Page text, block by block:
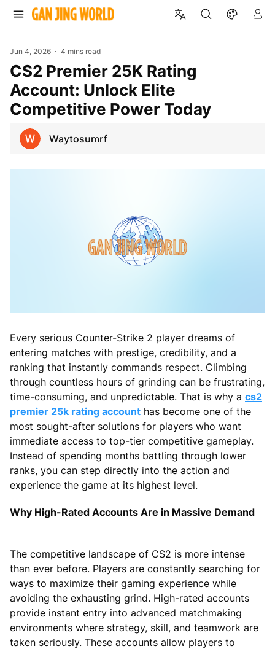
Jun 4, 2026 4 mins read
CS2 Premier 25K Rating
Account: Unlock Elite
Competitive Power Today
Waytosumrf
Every serious Counter-Strike 2 player dreams of
entering matches with prestige, credibility, and a
ranking that instantly commands respect. Climbing
through countless hours of grinding can be frustrating,
time-consuming, and unpredictable. That is why a cs2
premier 25k rating account has become one of the
most sought-after solutions for players who want
immediate access to top-tier competitive gameplay.
Instead of spending months battling through lower
ranks, you can step directly into the action and
experience the game at its highest level.
Why High-Rated Accounts Are in Massive Demand
The competitive landscape of CS2 is more intense
than ever before. Players are constantly searching for
ways to maximize their gaming experience while
avoiding the exhausting grind. High-rated accounts
provide instant entry into advanced matchmaking
environments where strategy, skill, and teamwork are
taken seriously. These accounts allow players to